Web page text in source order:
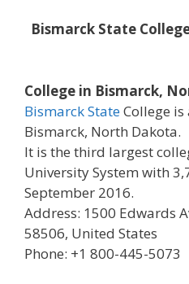
Bismarck State
College in Bismarck,
Bismarck StateCollege
Bismarck, North Dakota.
It is the third largest
University System with
September 2016.
Address: 1500 Edwards
58506, United States
Phone: +1 800-445-5073